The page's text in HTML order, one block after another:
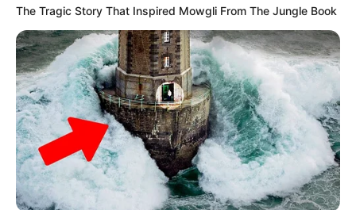
The Tragic Story That Inspired Mowgli From The Jungle Book